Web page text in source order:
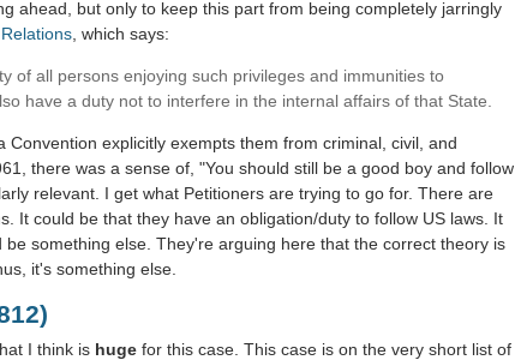
ahead, but only to keep this part from being completely jarringly
, which says:
of all persons enjoying such privileges and immunities to
have a duty not to interfere in the internal affairs of that State.
explicitly exempts them from criminal, civil, and
there was a sense of, "You should still be a good boy and follow
relevant. I get what Petitioners are trying to go for. There are
It could be that they have an obligation/duty to follow US laws. It
something else. They're arguing here that the correct theory is
it's something else.
I think is hugefor this case. This case is on the very short list of